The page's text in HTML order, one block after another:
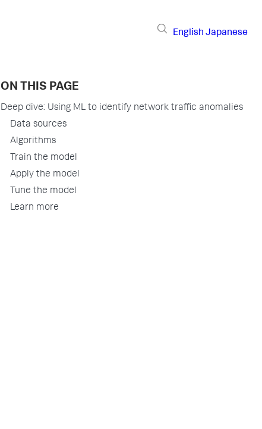
English Japanese
ON THIS PAGE
Deep dive: Using ML to identify network traffic anomalies
Data sources
Algorithms
Train the model
Apply the model
Tune the model
Learn more